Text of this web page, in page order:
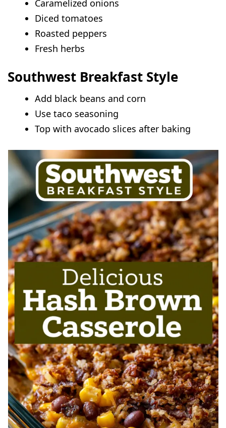
Caramelized onions
Diced tomatoes
Roasted peppers
Fresh herbs
Southwest Breakfast Style
Add black beans and corn
Use taco seasoning
Top with avocado slices after baking